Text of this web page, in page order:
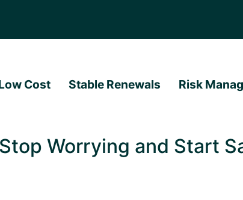
Cost Stable Renewals Risk
Worrying and Start